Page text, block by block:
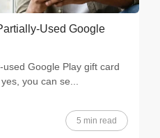
Used Google
Google Play gift card
you can se...
5 min read